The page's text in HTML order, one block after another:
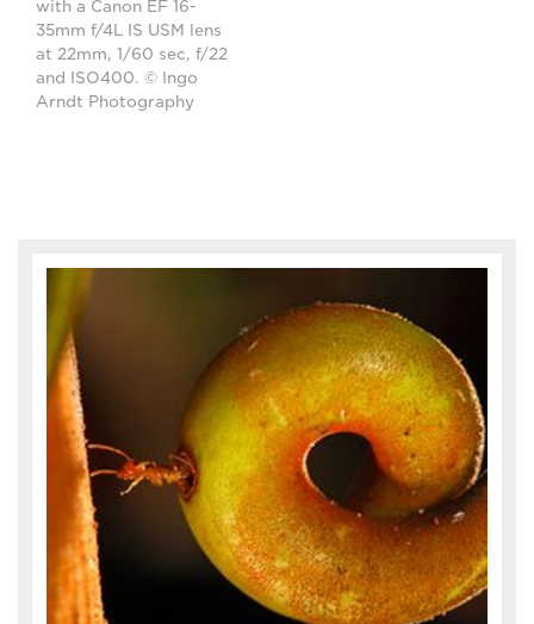
with a Canon EF 16-
35mm f/4L IS USM lens
at 22mm, 1/60 sec, f/22
and ISO400. © Ingo
Arndt Photography